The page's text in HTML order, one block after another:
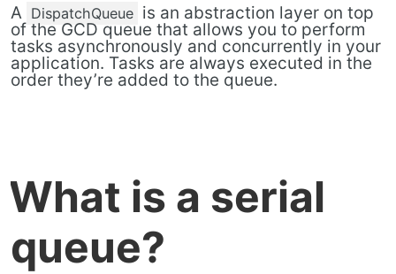
A DispatchQueue is an abstraction layer on top
of the GCD queue that allows you to perform
tasks asynchronously and concurrently in your
application. Tasks are always executed in the
order they’re added to the queue.
What is a serial
queue?